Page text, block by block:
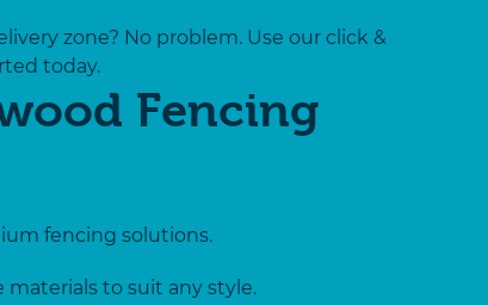
zone? No problem. Use our click &
today.
Fencing
fencing solutions.
to suit any style.